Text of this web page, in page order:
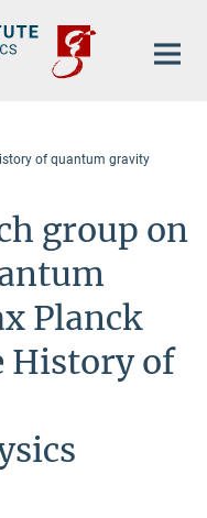
of quantum gravity
group on
Planck
History of